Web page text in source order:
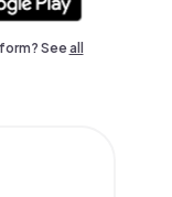
Seeall